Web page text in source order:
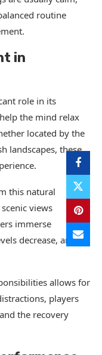
routine
in
role in its
the mind relax
located by the
landscapes, these
this natural
views
immerse
decrease, and
allows for
players
the recovery